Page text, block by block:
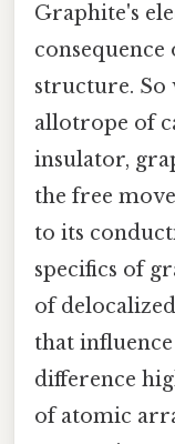
Graphite's
structure. So
allotrope of
insulator,
the free
to its
specifics of
of
that
difference
of atomic